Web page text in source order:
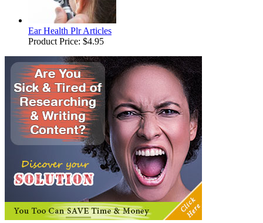
Ear Health Plr Articles
Product Price: $4.95